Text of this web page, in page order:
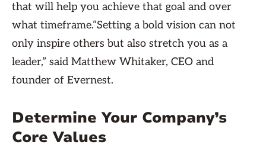
that will help you achieve that goal and over
what timeframe.“Setting a bold vision can not
only inspire others but also stretch you as a
leader,” said Matthew Whitaker, CEO and
founder of Evernest.
Determine Your Company’s
Core Values